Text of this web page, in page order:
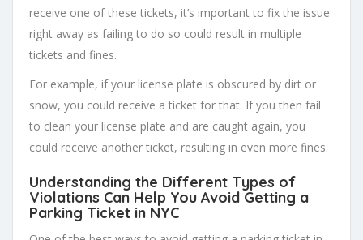
receive one of these tickets, it’s important to fix the issue
right away as failing to do so could result in multiple
tickets and fines.
For example, if your license plate is obscured by dirt or
snow, you could receive a ticket for that. If you then fail
to clean your license plate and are caught again, you
could receive another ticket, resulting in even more fines.
Understanding the Different Types of
Violations Can Help You Avoid Getting a
Parking Ticket in NYC